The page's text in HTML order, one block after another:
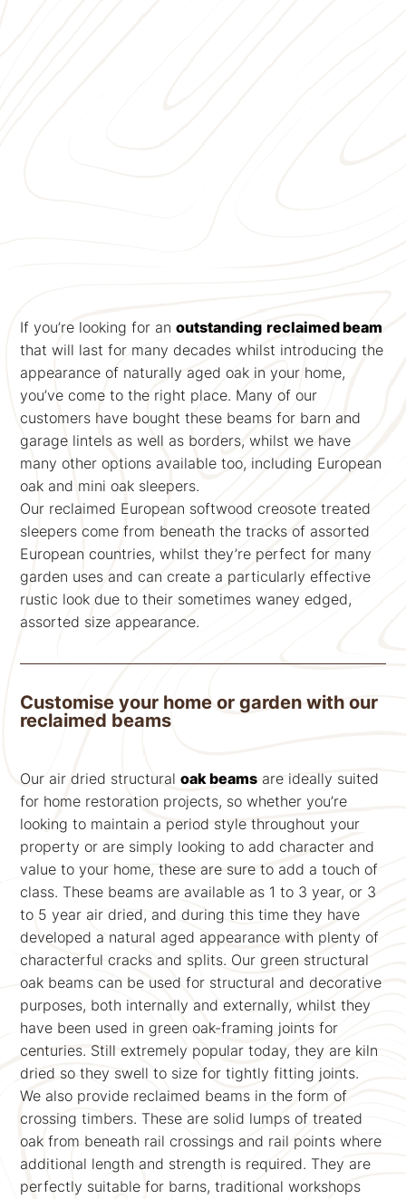
If you’re looking for anoutstanding reclaimed beam
that will last for many decades whilst introducing the
appearance of naturally aged oak in your home,
you’ve come to the right place. Many of our
customers have bought these beams for barn and
garage lintels as well as borders, whilst we have
many other options available too, including European
oak and mini oak sleepers.
Our reclaimed European softwood creosote treated
sleepers come from beneath the tracks of assorted
European countries, whilst they’re perfect for many
garden uses and can create a particularly effective
rustic look due to their sometimes waney edged,
assorted size appearance.
Customise your home or garden with our
reclaimed beams
Our air dried structuraloak beams are ideally suited
for home restoration projects, so whether you’re
looking to maintain a period style throughout your
property or are simply looking to add character and
value to your home, these are sure to add a touch of
class. These beams are available as 1 to 3 year, or 3
to 5 year air dried, and during this time they have
developed a natural aged appearance with plenty of
characterful cracks and splits. Our green structural
oak beams can be used for structural and decorative
purposes, both internally and externally, whilst they
have been used in green oak-framing joints for
centuries. Still extremely popular today, they are kiln
dried so they swell to size for tightly fitting joints.
We also provide reclaimed beams in the form of
crossing timbers. These are solid lumps of treated
oak from beneath rail crossings and rail points where
additional length and strength is required. They are
perfectly suitable for barns, traditional workshops